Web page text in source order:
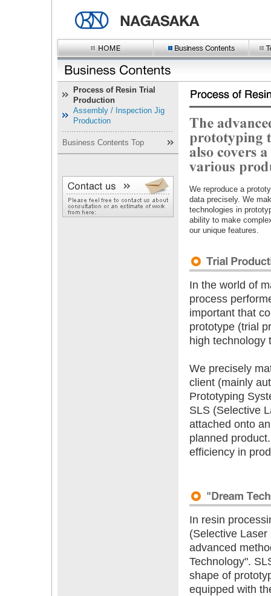
Process of Resin Trial
Production
Assembly / Inspection Jig
Production
Business Contents Top
We reproduce a
data precisely. We
technologies in
ability to make
our unique features.
In the world of
process
important that
prototype (trial
high technology
We precisely
client (mainly
Prototyping
SLS (Selective
attached onto
planned
efficiency in
In resin
(Selective
advanced
Technology".
shape of
equipped with